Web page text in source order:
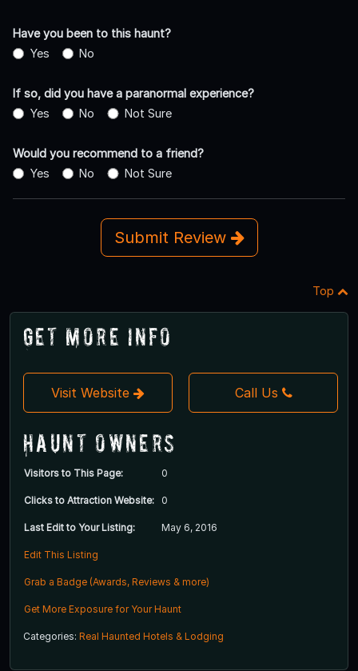
Have you been to this haunt?
Yes
No
If so, did you have a paranormal experience?
Yes
No Not Sure
Would you recommend to a friend?
Yes
No Not Sure
Submit Review
Top
Get More Info
Visit Website Call Us
Haunt Owners
Visitors to This Page: 0
Clicks to Attraction Website: 0
Last Edit to Your Listing: May 6, 2016
Edit This Listing
Grab a Badge (Awards, Reviews & more)
Get More Exposure for Your Haunt
Categories: Real Haunted Hotels & Lodging